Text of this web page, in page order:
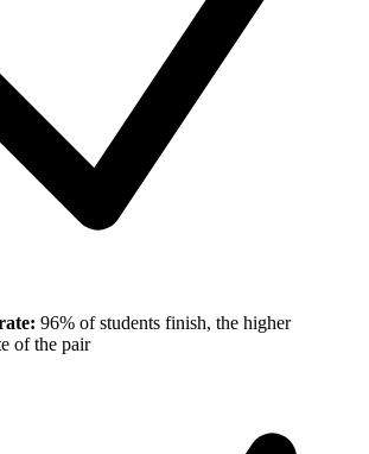
96% of students finish, the higher
of the pair